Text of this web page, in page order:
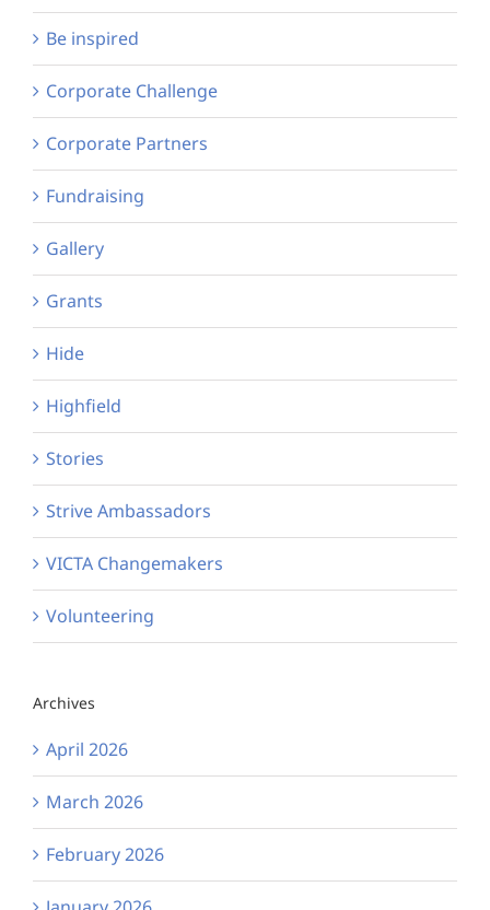
Be inspired
Corporate Challenge
Corporate Partners
Fundraising
Gallery
Grants
Hide
Highfield
Stories
Strive Ambassadors
VICTA Changemakers
Volunteering
Archives
April 2026
March 2026
February 2026